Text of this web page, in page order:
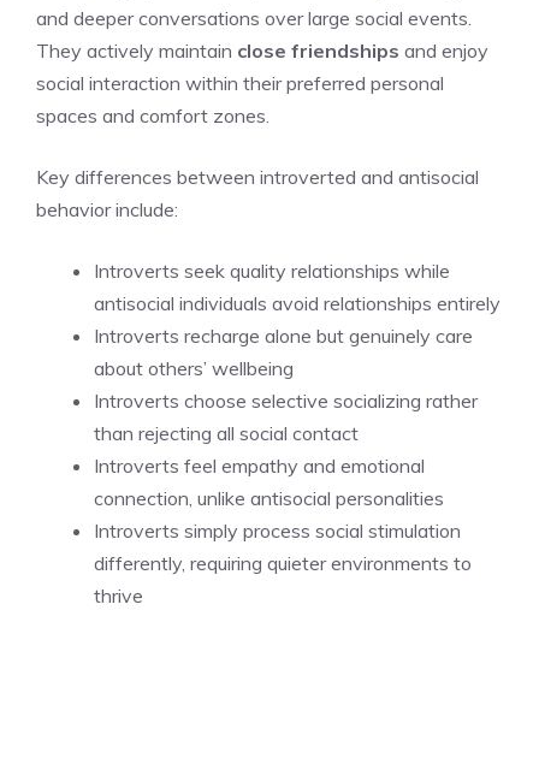
and deeper conversations over large social events.
They actively maintain close friendships and enjoy
social interaction within their preferred personal
spaces and comfort zones.
Key differences between introverted and antisocial
behavior include:
Introverts seek quality relationships while
antisocial individuals avoid relationships entirely
Introverts recharge alone but genuinely care
about others’ wellbeing
Introverts choose selective socializing rather
than rejecting all social contact
Introverts feel empathy and emotional
connection, unlike antisocial personalities
Introverts simply process social stimulation
differently, requiring quieter environments to
thrive